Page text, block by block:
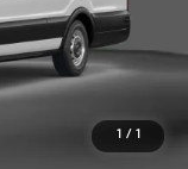
1 / 1